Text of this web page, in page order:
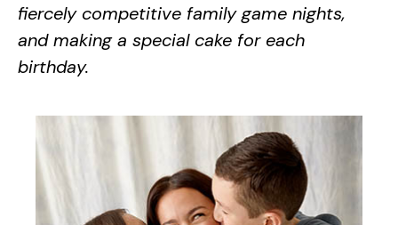
fiercely competitive family game nights,
and making a special cake for each
birthday.